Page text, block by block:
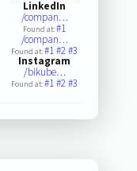
LinkedIn
/compan…
Found at:#1
/compan…
Found at:#1#2#3
Instagram
/bikube…
Found at:#1#2#3